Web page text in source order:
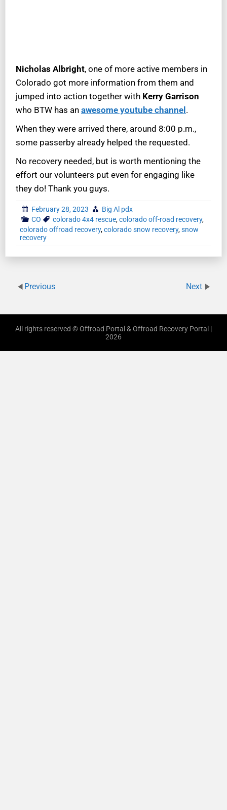
Nicholas Albright, one of more active members in
Colorado got more information from them and
jumped into action together with Kerry Garrison
who BTW has an awesome youtube channel .
When they were arrived there, around 8:00 p.m.,
some passerby already helped the requested.
No recovery needed, but is worth mentioning the
effort our volunteers put even for engaging like
they do! Thank you guys.
February 28, 2023
Big Al pdx
CO
colorado 4x4 rescue,colorado off-road recovery,
colorado offroad recovery,colorado snow recovery,snow
recovery
Previous Next
All rights reserved © Offroad Portal & Offroad Recovery Portal |
2026